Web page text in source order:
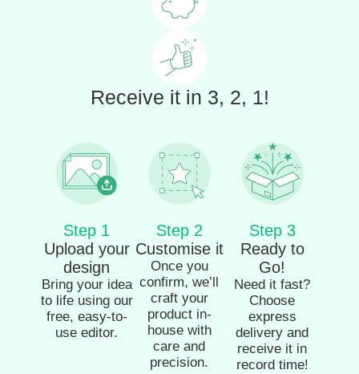
Receive it in 3, 2, 1!
Step 1
Upload your
design
Bring your idea
to life using our
free, easy-to-
use editor.
Step 2
Customise it
Once you
confirm, we’ll
craft your
product in-
house with
care and
precision.
Step 3
Ready to
Go!
Need it fast?
Choose
express
delivery and
receive it in
record time!